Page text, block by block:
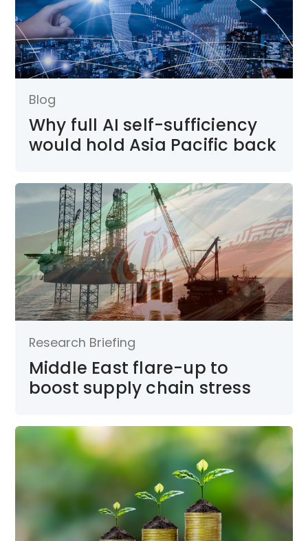
Blog
Why full AI self-sufficiency
would hold Asia Pacific back
Research Briefing
Middle East flare-up to
boost supply chain stress